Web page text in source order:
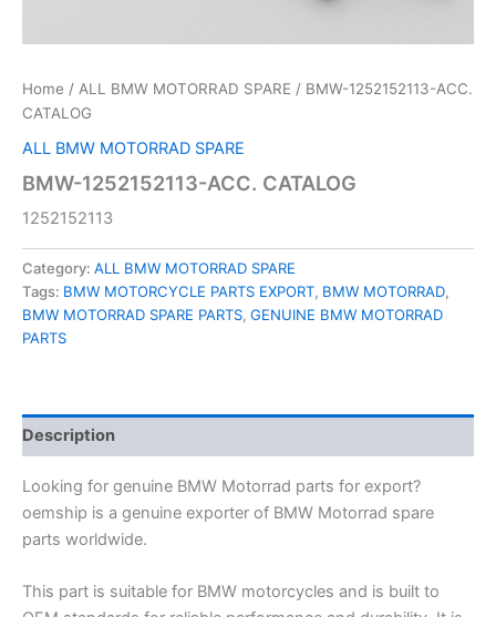
Home / ALL BMW MOTORRAD SPARE / BMW-1252152113-ACC.
CATALOG
ALL BMW MOTORRAD SPARE
BMW-1252152113-ACC. CATALOG
1252152113
Category: ALL BMW MOTORRAD SPARE
Tags: BMW MOTORCYCLE PARTS EXPORT, BMW MOTORRAD,
BMW MOTORRAD SPARE PARTS, GENUINE BMW MOTORRAD
PARTS
Description
Looking for genuine BMW Motorrad parts for export?
oemship is a genuine exporter of BMW Motorrad spare
parts worldwide.
This part is suitable for BMW motorcycles and is built to